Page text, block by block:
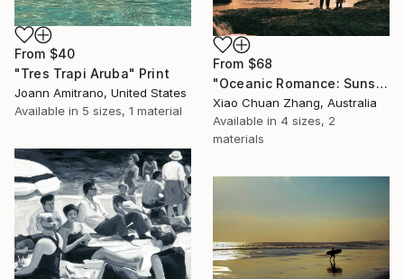
From $40
"Tres Trapi Aruba" Print
Joann Amitrano, United States
Available in 5 sizes, 1 material
From $68
"Oceanic Romance: Sunset Silhouette in Bali" Print
Xiao Chuan Zhang, Australia
Available in 4 sizes, 2
materials